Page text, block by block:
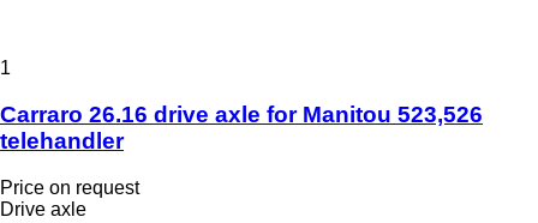
1
Carraro 26.16 drive axle for Manitou 523,526
telehandler
Price on request
Drive axle